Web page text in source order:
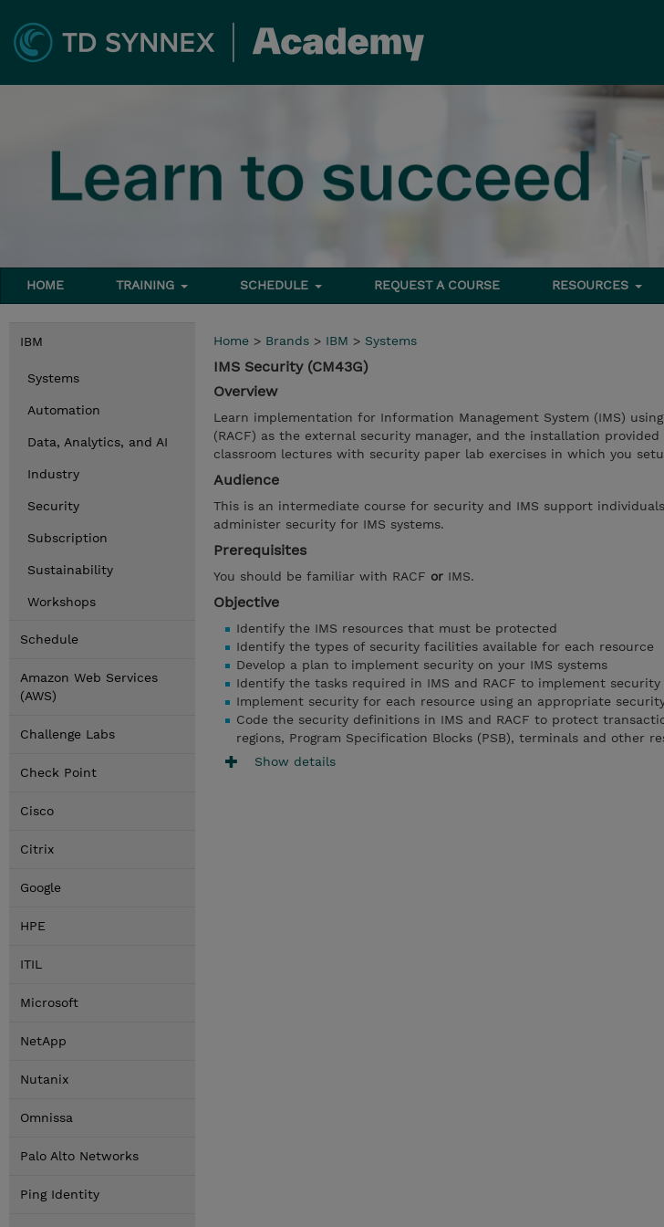
HOME TRAINING SCHEDULE REQUEST A COURSE RESOURCES
IBM
Systems
Automation
Data, Analytics, and AI
Industry
Security
Subscription
Sustainability
Workshops
Schedule
Amazon Web Services
(AWS)
Challenge Labs
Check Point
Cisco
Citrix
Google
HPE
ITIL
Microsoft
NetApp
Nutanix
Omnissa
Palo Alto Networks
Ping Identity
Home > Brands > IBM > Systems
IMS Security (CM43G)
Overview
Learn implementation for Information Management System (IMS)
(RACF) as the external security manager, and the installation
classroom lectures with security paper lab exercises in which you
Audience
This is an intermediate course for security and IMS support
administer security for IMS systems.
Prerequisites
You should be familiar with RACF or IMS.
Objective
Identify the IMS resources that must be protected
Identify the types of security facilities available for each resource
Develop a plan to implement security on your IMS systems
Identify the tasks required in IMS and RACF to implement security
Implement security for each resource using an appropriate
Code the security definitions in IMS and RACF to protect
regions, Program Specification Blocks (PSB), terminals and other
Show details